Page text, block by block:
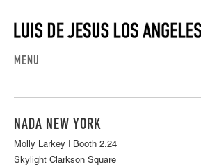
MENU
NADA NEW YORK
Molly Larkey | Booth 2.24
Skylight Clarkson Square